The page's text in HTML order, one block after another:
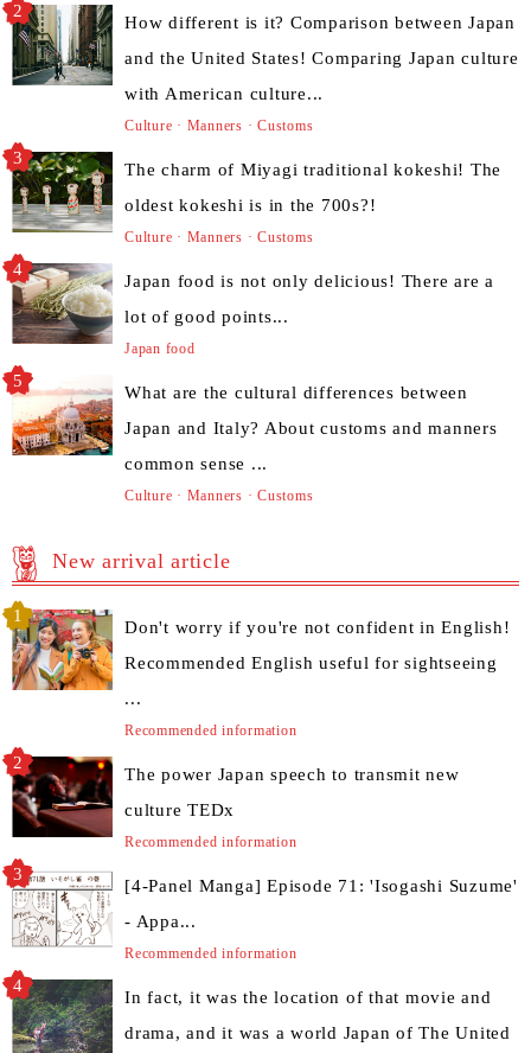
How different is it? Comparison between Japan
and the United States! Comparing Japan culture
with American culture...
Culture · Manners · Customs
The charm of Miyagi traditional kokeshi! The
oldest kokeshi is in the 700s?!
Culture · Manners · Customs
Japan food is not only delicious! There are a
lot of good points...
Japan food
What are the cultural differences between
Japan and Italy? About customs and manners
common sense ...
Culture · Manners · Customs
New arrival article
Don't worry if you're not confident in English!
Recommended English useful for sightseeing
...
Recommended information
The power Japan speech to transmit new
culture TEDx
Recommended information
[4-Panel Manga] Episode 71: 'Isogashi Suzume'
- Appa...
Recommended information
In fact, it was the location of that movie and
drama, and it was a world Japan of The United